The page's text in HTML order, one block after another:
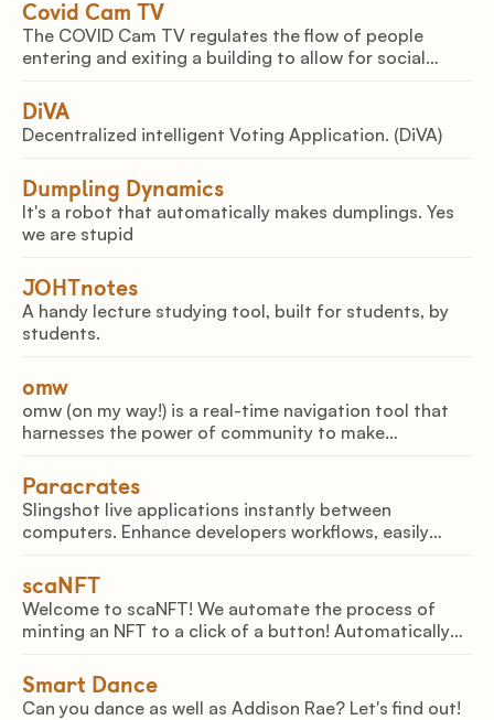
Covid Cam TV
The COVID Cam TV regulates the flow of people
entering and exiting a building to allow for social
distancing. The sensor eliminates distractions and
increases human potential of the employees.
DiVA
Decentralized intelligent Voting Application. (DiVA)
Dumpling Dynamics
It's a robot that automatically makes dumplings. Yes
we are stupid
JOHTnotes
A handy lecture studying tool, built for students, by
students.
omw
omw (on my way!) is a real-time navigation tool that
harnesses the power of community to make
commuting safer
Paracrates
Slingshot live applications instantly between
computers. Enhance developers workflows, easily
share demos in a classroom, and live migrate services
between servers.
scaNFT
Welcome to scaNFT! We automate the process of
minting an NFT to a click of a button! Automatically
take a 3D scan of your item, and let it upload it as an
NFT in a matter of minutes!
Smart Dance
Can you dance as well as Addison Rae? Let's find out!